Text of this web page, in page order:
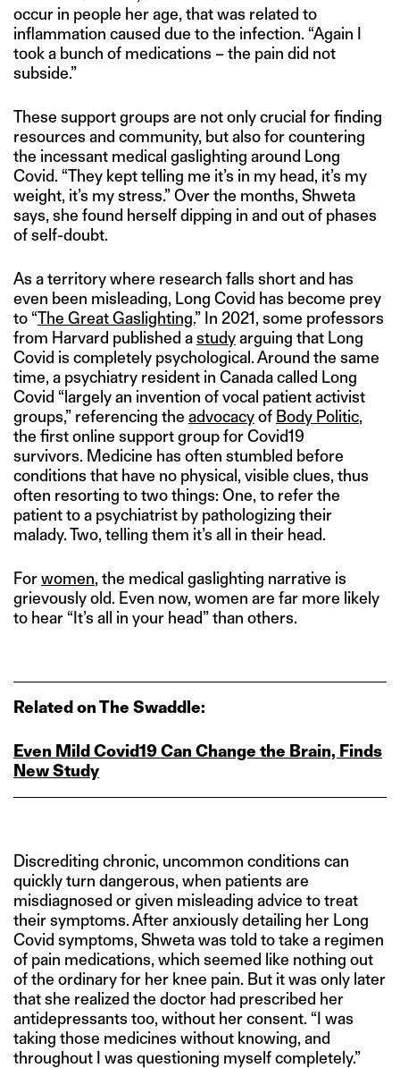
occur in people her age, that was related to
inflammation caused due to the infection. “Again I
took a bunch of medications – the pain did not
subside.”
These support groups are not only crucial for finding
resources and community, but also for countering
the incessant medical gaslighting around Long
Covid. “They kept telling me it’s in my head, it’s my
weight, it’s my stress.” Over the months, Shweta
says, she found herself dipping in and out of phases
of self-doubt.
As a territory where research falls short and has
even been misleading, Long Covid has become prey
to “The Great Gaslighting.” In 2021, some professors
from Harvard published astudyarguing that Long
Covid is completely psychological. Around the same
time, a psychiatry resident in Canada called Long
Covid “largely an invention of vocal patient activist
groups,” referencing the advocacyof Body Politic,
the first online support group for Covid19
survivors. Medicine has often stumbled before
conditions that have no physical, visible clues, thus
often resorting to two things: One, to refer the
patient to a psychiatrist by pathologizing their
malady. Two, telling them it’s all in their head.
Forwomen, the medical gaslighting narrative is
grievously old. Even now, women are far more likely
to hear “It’s all in your head” than others.
Related on The Swaddle:
Even Mild Covid19 Can Change the Brain, Finds
New Study
Discrediting chronic, uncommon conditions can
quickly turn dangerous, when patients are
misdiagnosed or given misleading advice to treat
their symptoms. After anxiously detailing her Long
Covid symptoms, Shweta was told to take a regimen
of pain medications, which seemed like nothing out
of the ordinary for her knee pain. But it was only later
that she realized the doctor had prescribed her
antidepressants too, without her consent. “I was
taking those medicines without knowing, and
throughout I was questioning myself completely.”